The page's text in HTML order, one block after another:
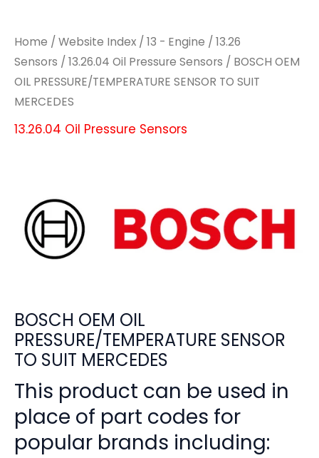
Home / Website Index / 13 - Engine / 13.26
Sensors / 13.26.04 Oil Pressure Sensors / BOSCH OEM
OIL PRESSURE/TEMPERATURE SENSOR TO SUIT
MERCEDES
13.26.04 Oil Pressure Sensors
BOSCH OEM OIL
PRESSURE/TEMPERATURE SENSOR
TO SUIT MERCEDES
This product can be used in
place of part codes for
popular brands including: